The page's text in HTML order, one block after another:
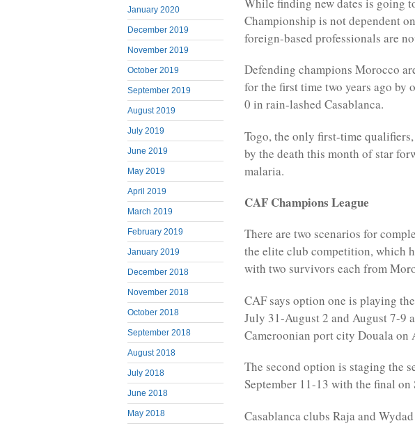
January 2020
December 2019
November 2019
October 2019
September 2019
August 2019
July 2019
June 2019
May 2019
April 2019
March 2019
February 2019
January 2019
December 2018
November 2018
October 2018
September 2018
August 2018
July 2018
June 2018
May 2018
Championship is not dependent
foreign-based professionals are
Defending champions Morocco
for the first time two years ago by
0 in rain-lashed Casablanca.
Togo, the only first-time
by the death this month of star
malaria.
CAF Champions League
There are two scenarios for
the elite club competition, which
with two survivors each from
CAF says option one is playing
July 31-August 2 and August 7-9
Cameroonian port city Douala on
The second option is staging the
September 11-13 with the final on
Casablanca clubs Raja and